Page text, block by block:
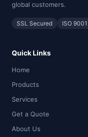
global customers.
SSL Secured ISO
Quick Links
Home
Products
Services
Get a Quote
About Us